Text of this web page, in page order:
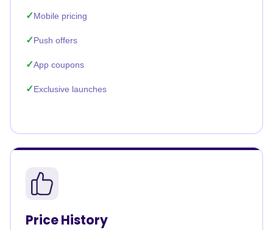
Mobile pricing
Push offers
App coupons
Exclusive launches
Price History